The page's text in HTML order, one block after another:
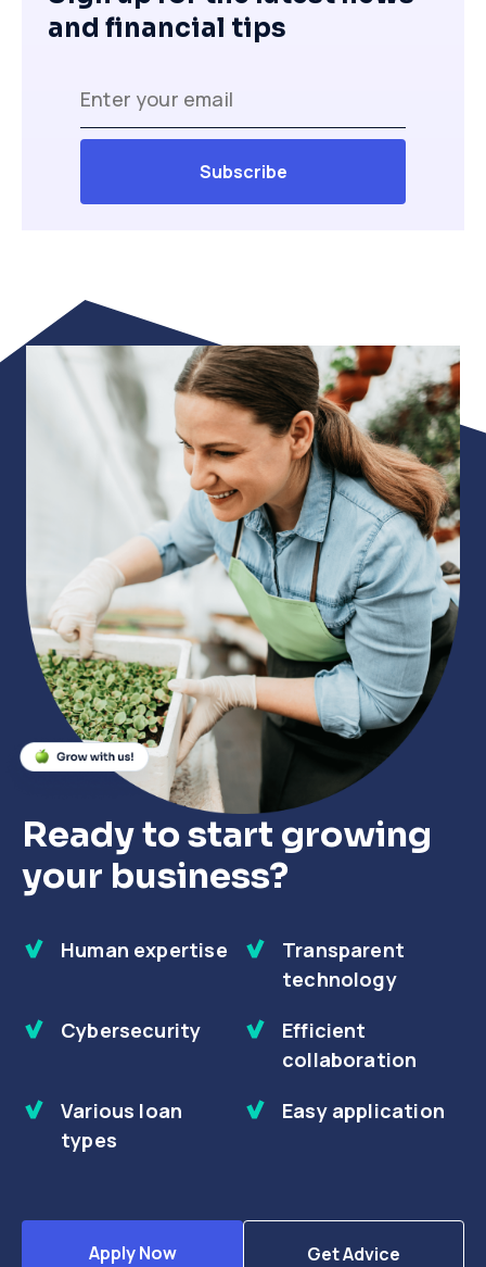
and financial tips
Ready to start growing
your business?
Human expertise
Transparent
technology
Cybersecurity
Efficient
collaboration
Various loan
types
Easy application
Apply Now Get Advice
Close
Close
Close